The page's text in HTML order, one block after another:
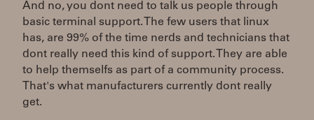
And no, you dont need to talk us people through
basic terminal support. The few users that linux
has, are 99% of the time nerds and technicians that
dont really need this kind of support. They are able
to help themselfs as part of a community process.
That's what manufacturers currently dont really
get.